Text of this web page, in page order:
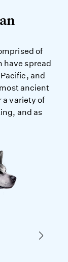
of
have spread
and
ancient
a variety of
and as